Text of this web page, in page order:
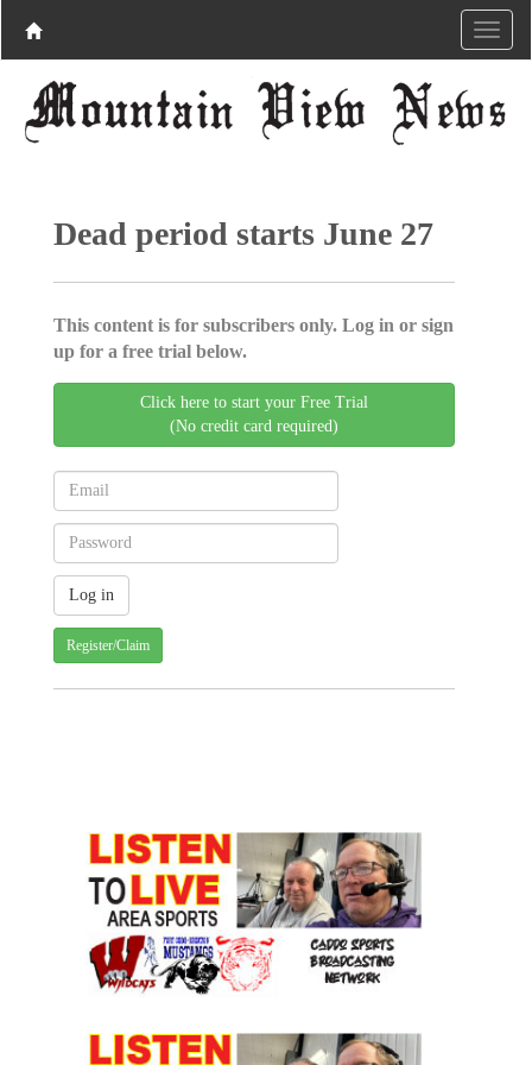
Dead period starts June 27
This content is for subscribers only. Log in or sign
up for a free trial below.
Click here to start your Free Trial
(No credit card required)
Register/Claim